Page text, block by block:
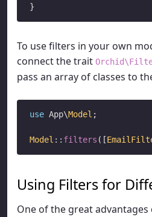
To use filters in your own
connect the trait
pass an array of classes to
use App\Model ;
Model :: filters ([
Using Filters for
One of the great